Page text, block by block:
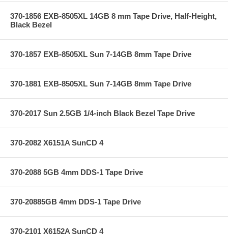
370-1856 EXB-8505XL 14GB 8 mm Tape Drive, Half-Height,
Black Bezel
370-1857 EXB-8505XL Sun 7-14GB 8mm Tape Drive
370-1881 EXB-8505XL Sun 7-14GB 8mm Tape Drive
370-2017 Sun 2.5GB 1/4-inch Black Bezel Tape Drive
370-2082 X6151A SunCD 4
370-2088 5GB 4mm DDS-1 Tape Drive
370-20885GB 4mm DDS-1 Tape Drive
370-2101 X6152A SunCD 4